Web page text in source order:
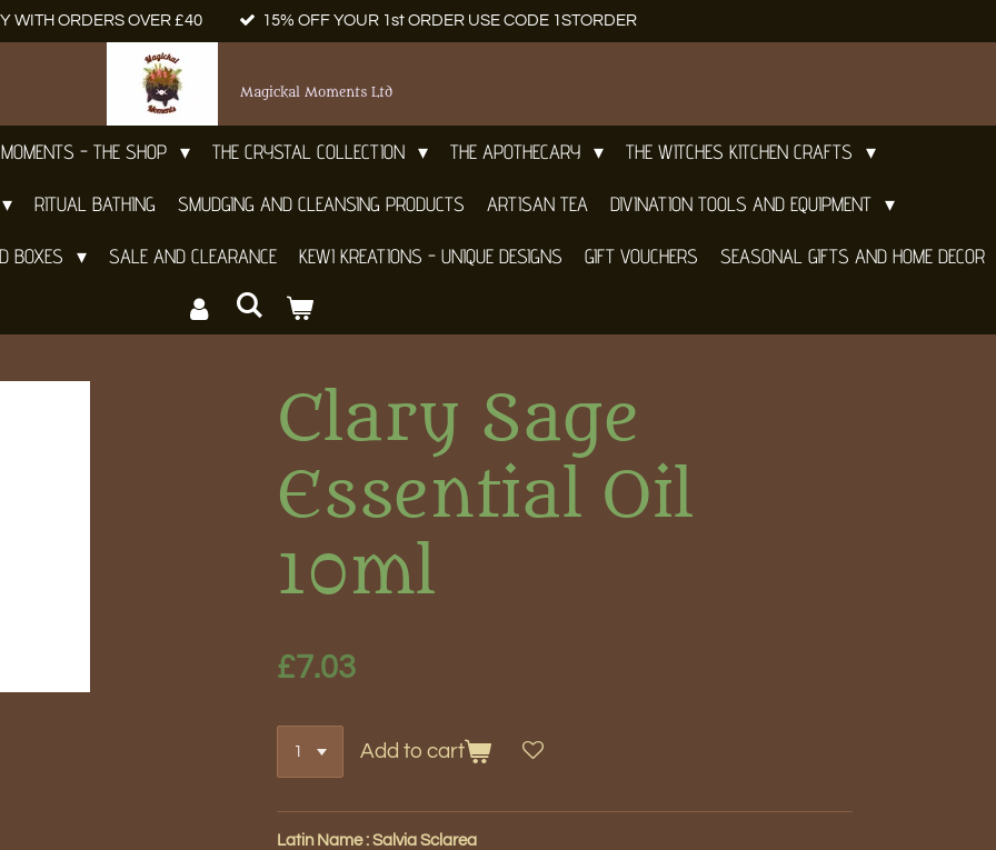
WITH ORDERS OVER £40 15% OFF YOUR 1st ORDER USE CODE 1STORDER
Magickal Moments Ltd
- THE SHOP THE CRYSTAL COLLECTION THE APOTHECARY THE WITCHES KITCHEN CRAFTS
RITUAL BATHING SMUDGING AND CLEANSING PRODUCTS ARTISAN TEA DIVINATION TOOLS AND EQUIPMENT
BOXES SALE AND CLEARANCE KEWI KREATIONS - UNIQUE DESIGNS GIFT VOUCHERS SEASONAL GIFTS AND HOME DECOR
Clary Sage
Essential Oil
10ml
£7.03
Add to cart
Latin Name : Salvia Sclarea